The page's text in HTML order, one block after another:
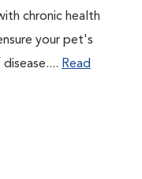
chronic health
your pet's
Read